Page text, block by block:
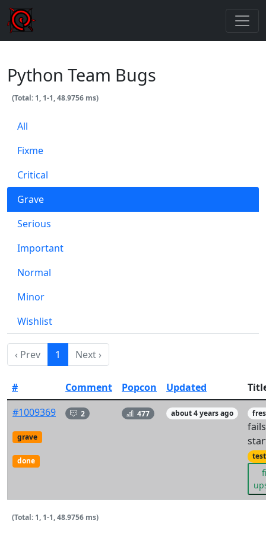
Python Team Bugs
(Total: 1, 1-1, 48.9756 ms)
All
Fixme
Critical
Grave
Serious
Important
Normal
Minor
Wishlist
‹ Prev 1 Next ›
# Comment Popcon Updated
#1009369
grave
done
2 477 about 4 years ago
(Total: 1, 1-1, 48.9756 ms)